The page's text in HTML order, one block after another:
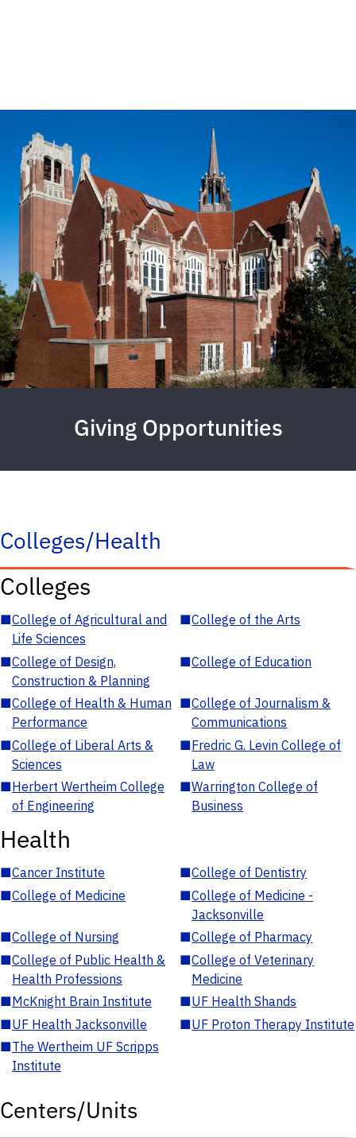
Giving Opportunities
Colleges/Health
Colleges
■College of Agricultural and
Life Sciences
■College of the Arts
■College of Design,
Construction & Planning
■College of Education
■College of Health & Human
Performance
■College of Journalism &
Communications
■College of Liberal Arts &
Sciences
■Fredric G. Levin College of
Law
■Herbert Wertheim College
of Engineering
■Warrington College of
Business
Health
■Cancer Institute ■College of Dentistry
■College of Medicine ■College of Medicine -
Jacksonville
■College of Nursing ■College of Pharmacy
■College of Public Health &
Health Professions
■College of Veterinary
Medicine
■McKnight Brain Institute ■UF Health Shands
■UF Health Jacksonville ■UF Proton Therapy Institute
■The Wertheim UF Scripps
Institute
Centers/Units